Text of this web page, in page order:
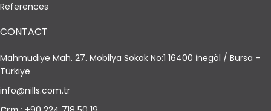
References
CONTACT
Mahmudiye Mah. 27. Mobilya Sokak No:1 16400 İnegöl / Bursa -
Türkiye
info@nills.com.tr